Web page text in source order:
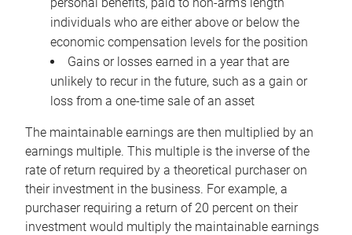
individuals who are either above or below the
economic compensation levels for the position
Gains or losses earned in a year that are
unlikely to recur in the future, such as a gain or
loss from a one-time sale of an asset
The maintainable earnings are then multiplied by an
earnings multiple. This multiple is the inverse of the
rate of return required by a theoretical purchaser on
their investment in the business. For example, a
purchaser requiring a return of 20 percent on their
investment would multiply the maintainable earnings